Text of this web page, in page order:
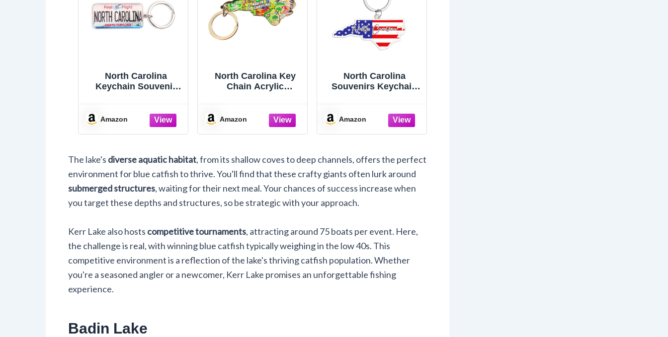
North Carolina
Keychain Souvenir
Amazon
North Carolina Key
Chain Acrylic
Inch
Amazon
North Carolina
Souvenirs Keychain
Keychain, Key Holder
For Gifts,Souvenirs
Amazon
The lake's diverse aquatic habitat, from its shallow coves to deep channels, offers the perfect
environment for blue catfish to thrive. You'll find that these crafty giants often lurk around
submerged structures, waiting for their next meal. Your chances of success increase when
you target these depths and structures, so be strategic with your approach.
Kerr Lake also hosts competitive tournaments, attracting around 75 boats per event. Here,
the challenge is real, with winning blue catfish typically weighing in the low 40s. This
competitive environment is a reflection of the lake's thriving catfish population. Whether
you're a seasoned angler or a newcomer, Kerr Lake promises an unforgettable fishing
experience.
Badin Lake